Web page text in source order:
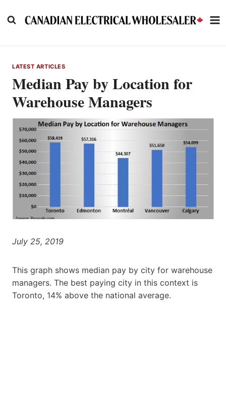
to
LATEST ARTICLES
Median Pay by Location for
Warehouse Managers
July 25, 2019
This graph shows median pay by city for warehouse
managers. The best paying city in this context is
Toronto, 14% above the national average.